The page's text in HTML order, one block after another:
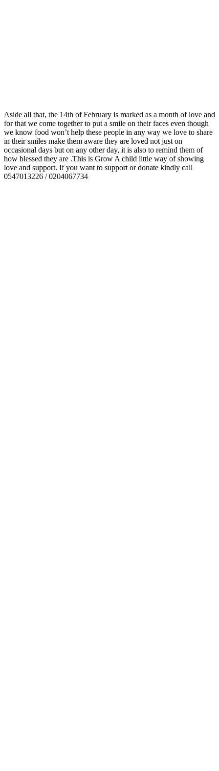
Aside all that, the 14th of February is marked as a month of love and
for that we come together to put a smile on their faces even though
we know food won’t help these people in any way we love to share
in their smiles make them aware they are loved not just on
occasional days but on any other day, it is also to remind them of
how blessed they are .This is Grow A child little way of showing
love and support. If you want to support or donate kindly call
0547013226 / 0204067734